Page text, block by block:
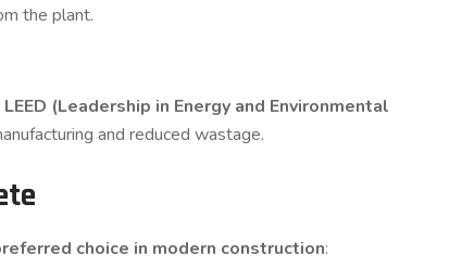
the plant.
LEED (Leadership in Energy and Environmental
and reduced wastage.
choice in modern construction: